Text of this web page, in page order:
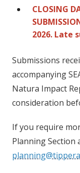
CLOSING
2026. Late
Submissions
accompanying
Natura Impact
consideration
If you require
Planning Section